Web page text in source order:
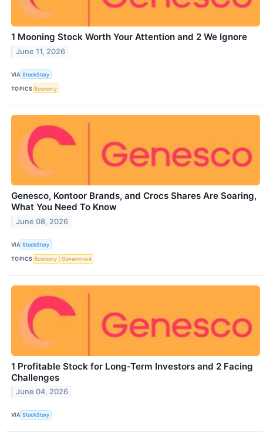
1 Mooning Stock Worth Your Attention and 2 We Ignore
June 11, 2026
VIA StockStory
TOPICS Economy
Genesco, Kontoor Brands, and Crocs Shares Are Soaring,
What You Need To Know
June 08, 2026
VIA StockStory
TOPICS Economy Government
1 Profitable Stock for Long-Term Investors and 2 Facing
Challenges
June 04, 2026
VIA StockStory